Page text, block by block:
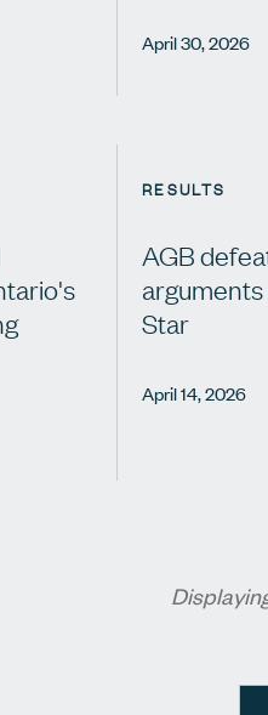
April 30, 2026
RESULTS
AGB
Star
April 14, 2026